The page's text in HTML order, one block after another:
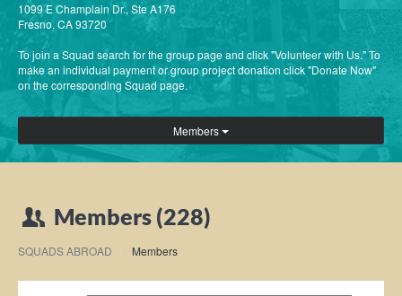
1099 E Champlain Dr., Ste A176
Fresno, CA 93720
To join a Squad search for the group page and click "Volunteer with Us." To
make an individual payment or group project donation click "Donate Now"
on the corresponding Squad page.
Members
Members (228)
SQUADS ABROAD Members